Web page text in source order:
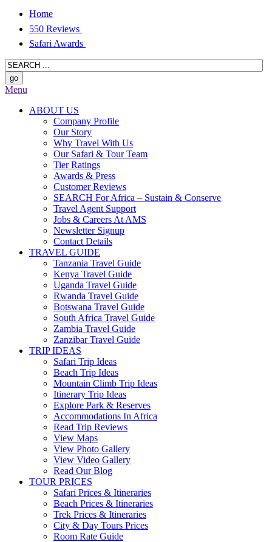
Home
550 Reviews
Safari Awards
Menu
ABOUT US
Company Profile
Our Story
Why Travel With Us
Our Safari & Tour Team
Tier Ratings
Awards & Press
Customer Reviews
SEARCH For Africa – Sustain & Conserve
Travel Agent Support
Jobs & Careers At AMS
Newsletter Signup
Contact Details
TRAVEL GUIDE
Tanzania Travel Guide
Kenya Travel Guide
Uganda Travel Guide
Rwanda Travel Guide
Botswana Travel Guide
South Africa Travel Guide
Zambia Travel Guide
Zanzibar Travel Guide
TRIP IDEAS
Safari Trip Ideas
Beach Trip Ideas
Mountain Climb Trip Ideas
Itinerary Trip Ideas
Explore Park & Reserves
Accommodations In Africa
Read Trip Reviews
View Maps
View Photo Gallery
View Video Gallery
Read Our Blog
TOUR PRICES
Safari Prices & Itineraries
Beach Prices & Itineraries
Trek Prices & Itineraries
City & Day Tours Prices
Room Rate Guide